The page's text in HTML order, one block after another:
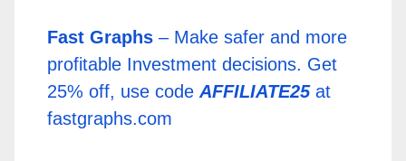
Fast Graphs – Make safer and more
profitable Investment decisions. Get
25% off, use codeAFFILIATE25at
fastgraphs.com